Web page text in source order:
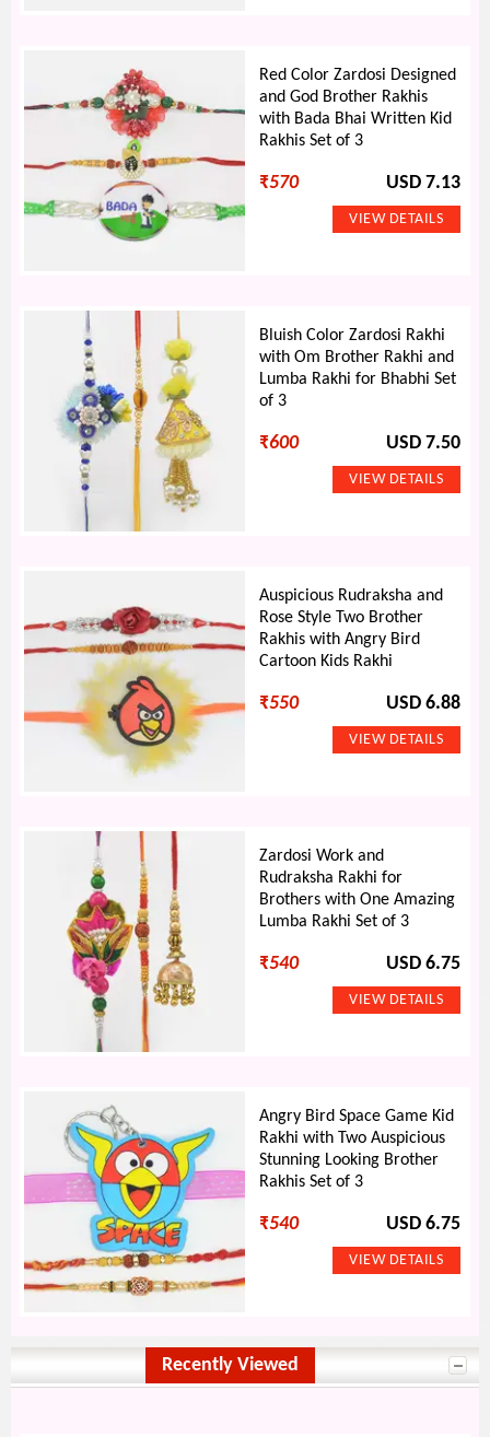
Red Color Zardosi Designed
and God Brother Rakhis
with Bada Bhai Written Kid
Rakhis Set of 3
₹570 USD 7.13
Bluish Color Zardosi Rakhi
with Om Brother Rakhi and
Lumba Rakhi for Bhabhi Set
of 3
₹600 USD 7.50
Auspicious Rudraksha and
Rose Style Two Brother
Rakhis with Angry Bird
Cartoon Kids Rakhi
₹550 USD 6.88
Zardosi Work and
Rudraksha Rakhi for
Brothers with One Amazing
Lumba Rakhi Set of 3
₹540 USD 6.75
Angry Bird Space Game Kid
Rakhi with Two Auspicious
Stunning Looking Brother
Rakhis Set of 3
₹540 USD 6.75
Recently Viewed